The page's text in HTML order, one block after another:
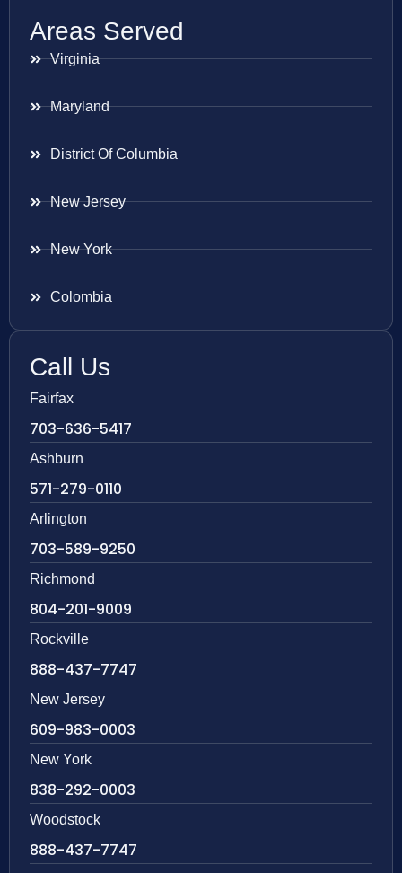
Areas Served
Virginia
Maryland
District Of Columbia
New Jersey
New York
Colombia
Call Us
Fairfax
703-636-5417
Ashburn
571-279-0110
Arlington
703-589-9250
Richmond
804-201-9009
Rockville
888-437-7747
New Jersey
609-983-0003
New York
838-292-0003
Woodstock
888-437-7747